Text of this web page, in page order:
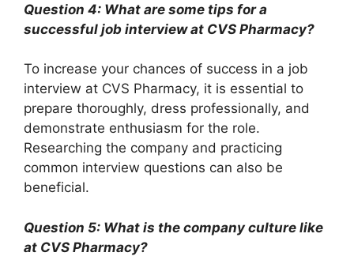
Question 4: What are some tips for a
successful job interview at CVS Pharmacy?
To increase your chances of success in a job
interview at CVS Pharmacy, it is essential to
prepare thoroughly, dress professionally, and
demonstrate enthusiasm for the role.
Researching the company and practicing
common interview questions can also be
beneficial.
Question 5: What is the company culture like
at CVS Pharmacy?